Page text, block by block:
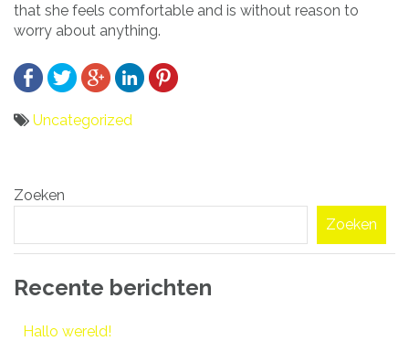
that she feels comfortable and is without reason to
worry about anything.
Uncategorized
navigatie
Zoeken
Zoeken
Recente berichten
Hallo wereld!